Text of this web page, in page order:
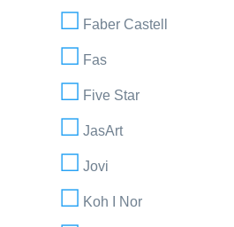
Faber Castell
Fas
Five Star
JasArt
Jovi
Koh I Nor